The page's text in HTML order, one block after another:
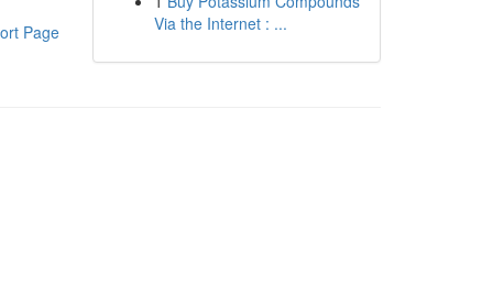
Page
Via the Internet : ...